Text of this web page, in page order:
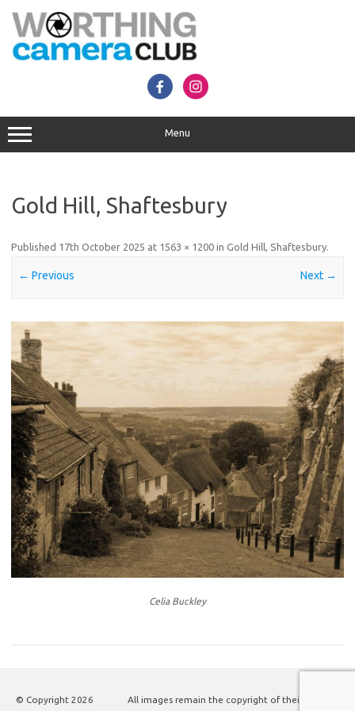
content
Menu
Gold Hill, Shaftesbury
Published 17th October 2025 at 1563 × 1200 in Gold Hill, Shaftesbury.
← Previous Next →
Celia Buckley
© Copyright 2026 All images remain the copyright of their authors